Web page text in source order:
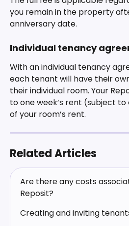
you remain in the property
anniversary date.
Individual tenancy
With an individual tenancy
each tenant will have their
their individual room. Your
to one week’s rent (subject to
of your room’s rent.
Related Articles
Are there any costs
Reposit?
Creating and inviting